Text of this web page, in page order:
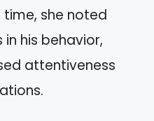
time, she noted
his behavior,
attentiveness